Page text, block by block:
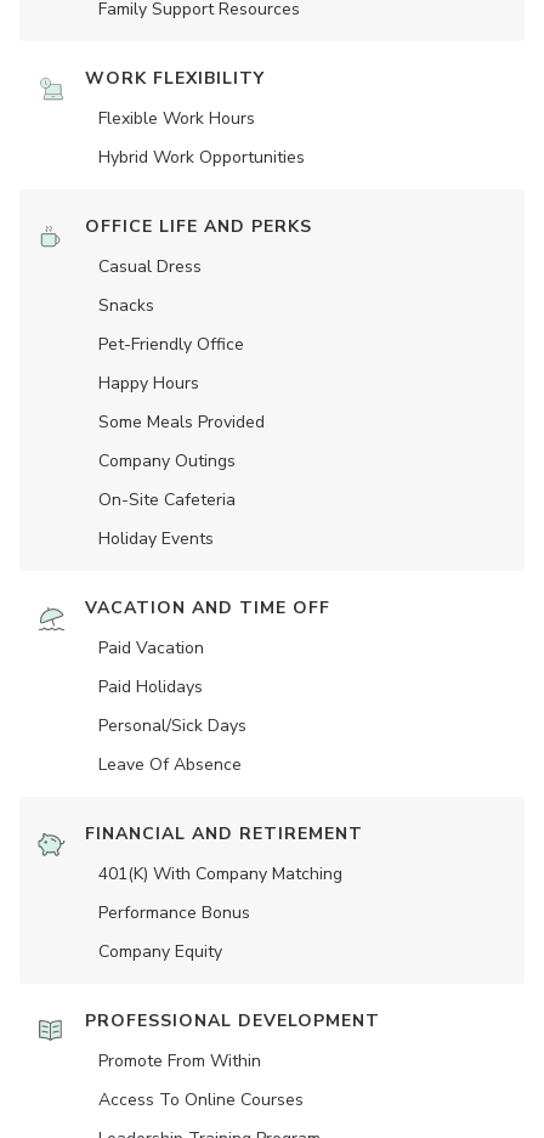
Family Support Resources
WORK FLEXIBILITY
Flexible Work Hours
Hybrid Work Opportunities
OFFICE LIFE AND PERKS
Casual Dress
Snacks
Pet-Friendly Office
Happy Hours
Some Meals Provided
Company Outings
On-Site Cafeteria
Holiday Events
VACATION AND TIME OFF
Paid Vacation
Paid Holidays
Personal/Sick Days
Leave Of Absence
FINANCIAL AND RETIREMENT
401(K) With Company Matching
Performance Bonus
Company Equity
PROFESSIONAL DEVELOPMENT
Promote From Within
Access To Online Courses